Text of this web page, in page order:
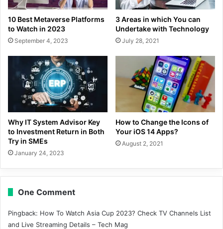
10 Best Metaverse Platforms
to Watch in 2023
September 4, 2023
3 Areas in which You can
Undertake with Technology
July 28, 2021
Why IT System Advisor Key
to Investment Return in Both
Try in SMEs
January 24, 2023
How to Change the Icons of
Your iOS 14 Apps?
August 2, 2021
One Comment
Pingback: How To Watch Asia Cup 2023? Check TV Channels List
and Live Streaming Details – Tech Mag